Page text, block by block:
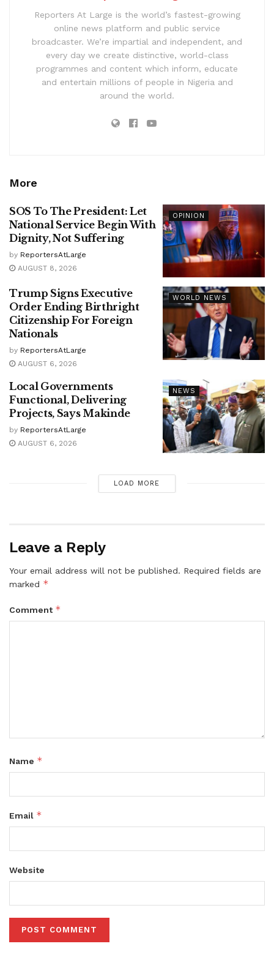
Reporters At Large is the world’s fastest-growing
online news platform and public service
broadcaster. We’re impartial and independent, and
every day we create distinctive, world-class
programmes and content which inform, educate
and entertain millions of people in Nigeria and
around the world.
More
OPINION
SOS To The President: Let
National Service Begin With
Dignity, Not Suffering
by ReportersAtLarge
AUGUST 8, 2026
WORLD NEWS
Trump Signs Executive
Order Ending Birthright
Citizenship For Foreign
Nationals
by ReportersAtLarge
AUGUST 6, 2026
NEWS
Local Governments
Functional, Delivering
Projects, Says Makinde
by ReportersAtLarge
AUGUST 6, 2026
LOAD MORE
Leave a Reply
Your email address will not be published. Required fields are
marked *
Comment *
Name *
Email *
Website